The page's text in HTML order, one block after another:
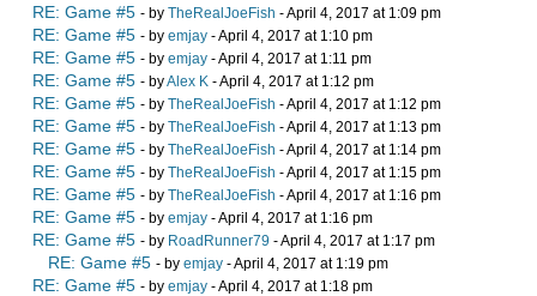
RE: Game #5 - by TheRealJoeFish - April 4, 2017 at 1:09 pm
RE: Game #5 - by emjay - April 4, 2017 at 1:10 pm
RE: Game #5 - by emjay - April 4, 2017 at 1:11 pm
RE: Game #5 - byAlex K - April 4, 2017 at 1:12 pm
RE: Game #5 - by TheRealJoeFish - April 4, 2017 at 1:12 pm
RE: Game #5 - by TheRealJoeFish - April 4, 2017 at 1:13 pm
RE: Game #5 - by TheRealJoeFish - April 4, 2017 at 1:14 pm
RE: Game #5 - by TheRealJoeFish - April 4, 2017 at 1:15 pm
RE: Game #5 - by TheRealJoeFish - April 4, 2017 at 1:16 pm
RE: Game #5 - by emjay - April 4, 2017 at 1:16 pm
RE: Game #5 - by RoadRunner79 - April 4, 2017 at 1:17 pm
RE: Game #5 - by emjay - April 4, 2017 at 1:19 pm
RE: Game #5 - by emjay - April 4, 2017 at 1:18 pm